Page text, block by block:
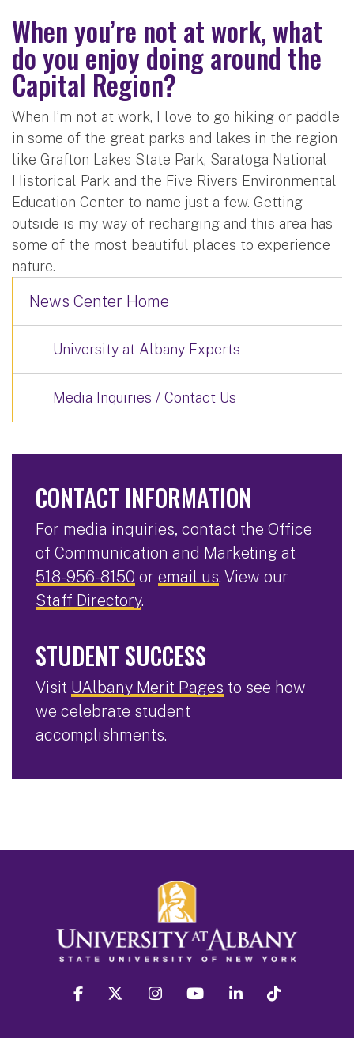
When you’re not at work, what
do you enjoy doing around the
Capital Region?
When I’m not at work, I love to go hiking or paddle
in some of the great parks and lakes in the region
like Grafton Lakes State Park, Saratoga National
Historical Park and the Five Rivers Environmental
Education Center to name just a few. Getting
outside is my way of recharging and this area has
some of the most beautiful places to experience
nature.
News Center Home
University at Albany Experts
Media Inquiries / Contact Us
CONTACT INFORMATION
For media inquiries, contact the Office
of Communication and Marketing at
518-956-8150 or email us. View our
Staff Directory.
STUDENT SUCCESS
Visit UAlbany Merit Pages to see how
we celebrate student
accomplishments.
facebook twitter instagram youtube linkedin